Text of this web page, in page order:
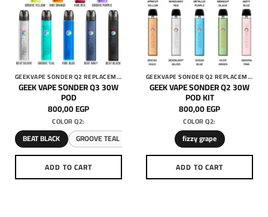
GEEKVAPE SONDER Q2 REPLACEMENT 3ML PODS
GEEK VAPE SONDER Q3 30W
POD
800,00EGP
COLOR Q2:
BEAT BLACK GROOVE TEAL
ADD TO CART
This
GEEKVAPE SONDER Q2 REPLACEMENT 3ML PODS
GEEK VAPE SONDER Q2 30W
POD KIT
800,00EGP
COLOR Q2:
fizzy grape
ADD TO CART
This